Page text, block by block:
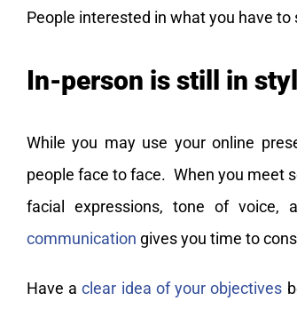
People interested in what you have
In-person is still in
While you may use your online
people face to face. When you meet
facial expressions, tone of voice,
communication gives you time to
Have aclear idea of your objectives